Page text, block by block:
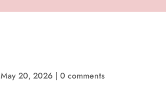
May 20, 2026 | 0 comments